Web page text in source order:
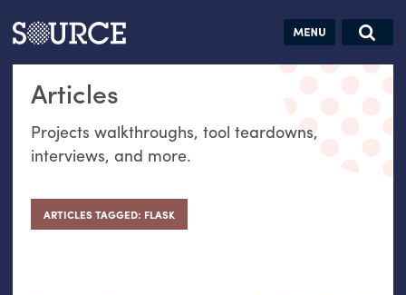
Articles Guides Jobs
Articles
Projects walkthroughs, tool teardowns,
interviews, and more.
ARTICLES TAGGED: FLASK
Search this site
Search SOURCE:
hand:
Analog
self-reflection